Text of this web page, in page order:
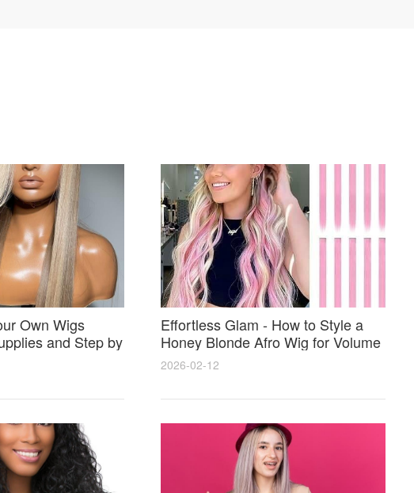
Own Wigs
and Step by
Effortless Glam - How to Style a
Honey Blonde Afro Wig for Volume
Shine and Perfect Color Match
2026-02-12